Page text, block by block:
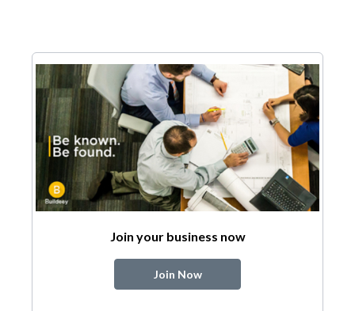
Join your business now
Join Now